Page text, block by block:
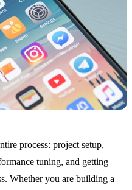
process: project setup,
tuning, and getting
Whether you are building a